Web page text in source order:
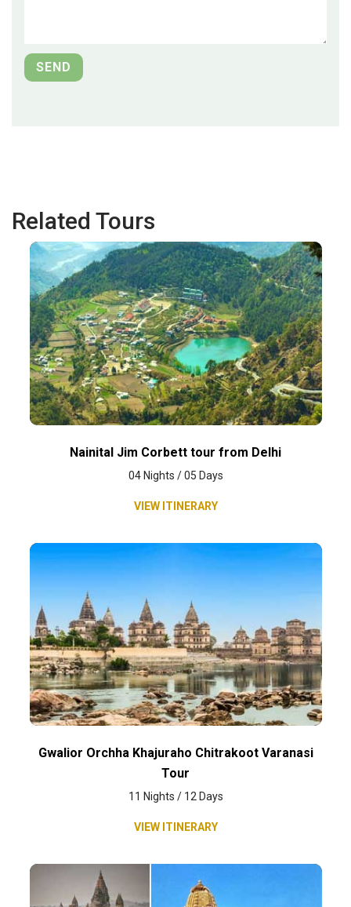
Related Tours
Nainital Jim Corbett tour from Delhi
04 Nights / 05 Days
VIEW ITINERARY
Gwalior Orchha Khajuraho Chitrakoot Varanasi
Tour
11 Nights / 12 Days
VIEW ITINERARY